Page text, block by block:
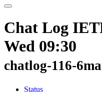
Chat Log
Wed 09:30
chatlog-116-
Status